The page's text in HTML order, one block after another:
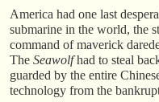
America had one last
submarine in the world, the
command of maverick
The Seawolfhad to steal
guarded by the entire
technology from the